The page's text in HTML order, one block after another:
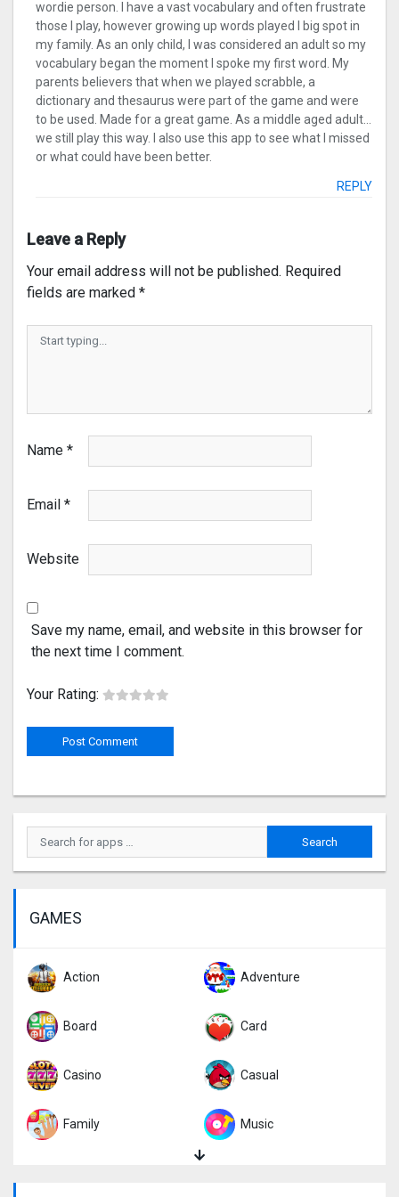
wordie person. I have a vast vocabulary and often frustrate
those I play, however growing up words played I big spot in
my family. As an only child, I was considered an adult so my
vocabulary began the moment I spoke my first word. My
parents believers that when we played scrabble, a
dictionary and thesaurus were part of the game and were
to be used. Made for a great game. As a middle aged adult…
we still play this way. I also use this app to see what I missed
or what could have been better.
REPLY
Leave a Reply
Your email address will not be published. Required
fields are marked *
Name *
Email *
Website
Save my name, email, and website in this browser for
the next time I comment.
Your Rating:
GAMES
Action Adventure
Board Card
Casino Casual
Family Music